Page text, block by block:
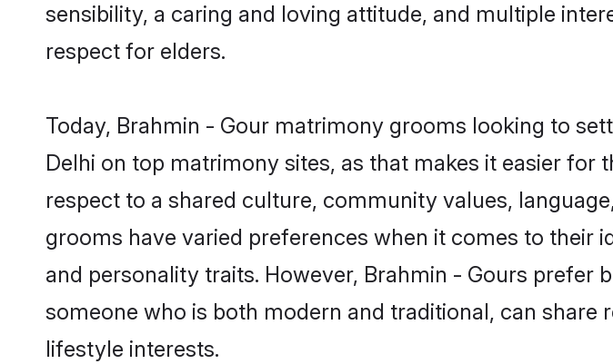
sensibility, a caring and loving attitude, and multiple
respect for elders.
Today, Brahmin - Gour matrimony grooms looking to
Delhi on top matrimony sites, as that makes it easier
respect to a shared culture, community values,
grooms have varied preferences when it comes to their
and personality traits. However, Brahmin - Gours
someone who is both modern and traditional, can share
lifestyle interests.